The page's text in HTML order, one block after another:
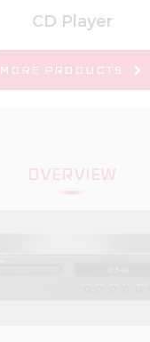
CD Player
MORE PRODUCTS
OVERVIEW